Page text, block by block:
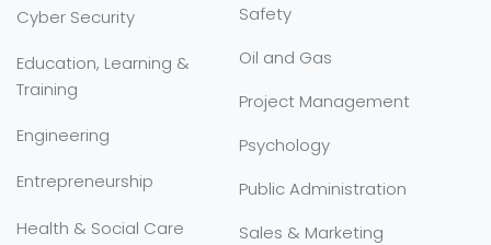
Cyber Security
Education, Learning &
Training
Engineering
Entrepreneurship
Health & Social Care
Safety
Oil and Gas
Project Management
Psychology
Public Administration
Sales & Marketing